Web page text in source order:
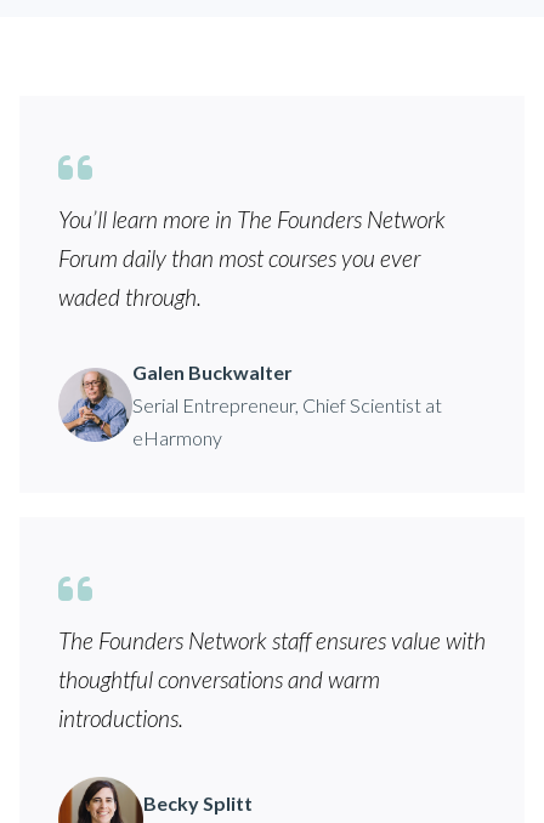
You’ll learn more in The Founders Network
Forum daily than most courses you ever
waded through.
Galen Buckwalter
Serial Entrepreneur, Chief Scientist at
eHarmony
The Founders Network staff ensures value with
thoughtful conversations and warm
introductions.
Becky Splitt